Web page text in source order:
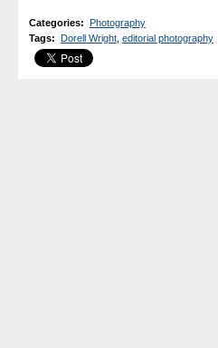
Categories: Photography
Tags: Dorell Wright, editorial photography